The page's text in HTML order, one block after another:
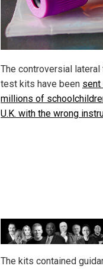
The controversial lateral
test kits have been sent
millions of
U.K. with the wrong
The kits contained